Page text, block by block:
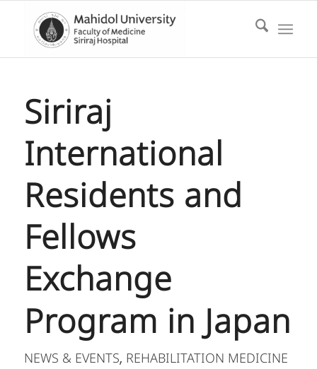
Siriraj
International
Residents and
Fellows
Exchange
Program in Japan
NEWS & EVENTS, REHABILITATION MEDICINE